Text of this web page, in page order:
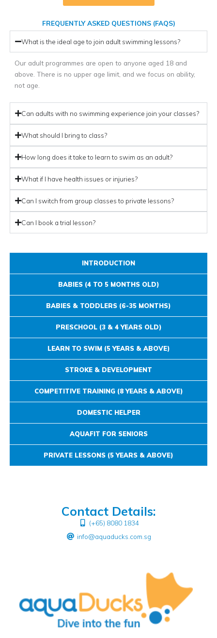
INTRODUCTION
BABIES (4 TO 5 MONTHS OLD)
BABIES & TODDLERS (6-35 MONTHS)
PRESCHOOL (3 & 4 YEARS OLD)
LEARN TO SWIM (5 YEARS & ABOVE)
STROKE & DEVELOPMENT
COMPETITIVE TRAINING (8 YEARS & ABOVE)
DOMESTIC HELPER
AQUAFIT FOR SENIORS
PRIVATE LESSONS (5 YEARS & ABOVE)
Contact Details:
(+65) 8080 1834
info@aquaducks.com.sg
FREQUENTLY ASKED QUESTIONS (FAQS)
What is the ideal age to join adult swimming lessons?
Our adult programmes are open to anyone aged 18 and
above. There is no upper age limit, and we focus on ability,
not age.
Can adults with no swimming experience join your classes?
What should I bring to class?
How long does it take to learn to swim as an adult?
What if I have health issues or injuries?
Can I switch from group classes to private lessons?
Can I book a trial lesson?